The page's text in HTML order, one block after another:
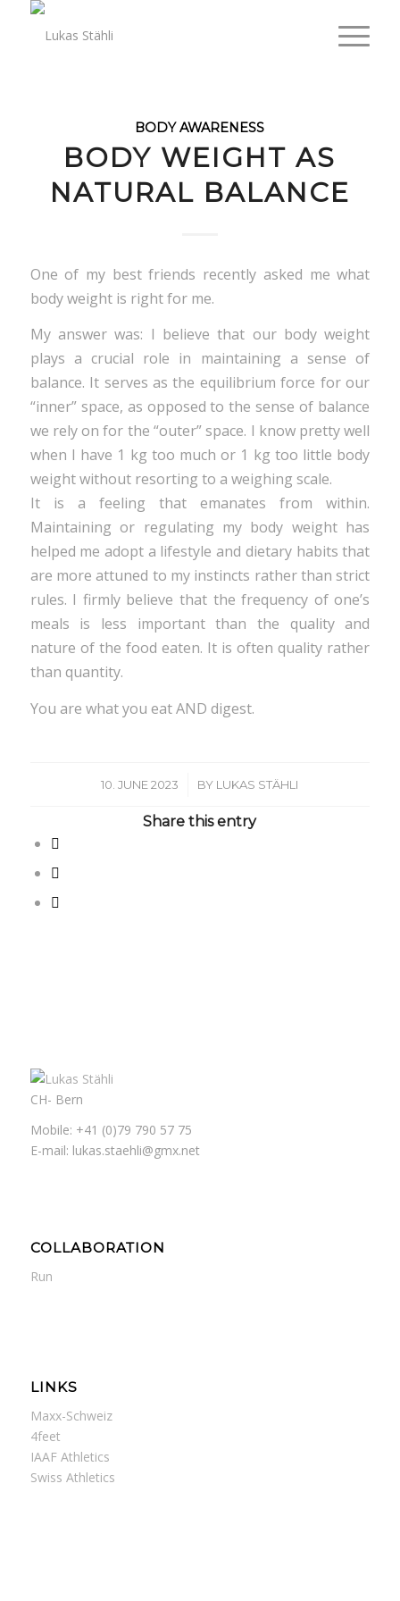
BODY AWARENESS
BODY WEIGHT AS
NATURAL BALANCE
One of my best friends recently asked me what
body weight is right for me.
My answer was: I believe that our body weight
plays a crucial role in maintaining a sense of
balance. It serves as the equilibrium force for our
“inner” space, as opposed to the sense of balance
we rely on for the “outer” space. I know pretty well
when I have 1 kg too much or 1 kg too little body
weight without resorting to a weighing scale.
It is a feeling that emanates from within.
Maintaining or regulating my body weight has
helped me adopt a lifestyle and dietary habits that
are more attuned to my instincts rather than strict
rules. I firmly believe that the frequency of one’s
meals is less important than the quality and
nature of the food eaten. It is often quality rather
than quantity.
You are what you eat AND digest.
10. JUNE 2023
/ BY LUKAS STÄHLI
Share this entry
CH- Bern
Mobile: +41 (0)79 790 57 75
E-mail: lukas.staehli@gmx.net
COLLABORATION
Run
LINKS
Maxx-Schweiz
4feet
IAAF Athletics
Swiss Athletics